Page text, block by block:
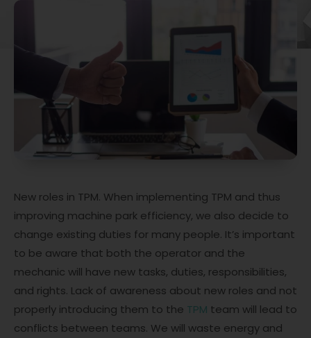
New roles in TPM. When implementing TPM and thus
improving machine park efficiency, we also decide to
change existing duties for many people. It’s important
to be aware that both the operator and the
mechanic will have new tasks, duties, responsibilities,
and rights. Lack of awareness about new roles and not
properly introducing them to the TPM team will lead to
conflicts between teams. We will waste energy and